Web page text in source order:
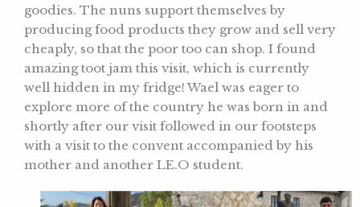
goodies. The nuns support themselves by
producing food products they grow and sell very
cheaply, so that the poor too can shop. I found
amazing toot jam this visit, which is currently
well hidden in my fridge! Wael was eager to
explore more of the country he was born in and
shortly after our visit followed in our footsteps
with a visit to the convent accompanied by his
mother and another LE.O student.